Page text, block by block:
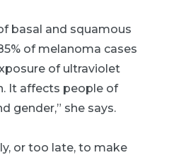
basal and squamous
of melanoma cases
of ultraviolet
It affects people of
gender,” she says.
or too late, to make